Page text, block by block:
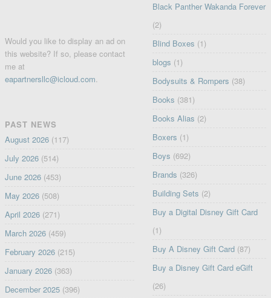
Would you like to display an ad on
this website? If so, please contact
me at
eapartnersllc@icloud.com.
PAST NEWS
August 2026(117)
July 2026(514)
June 2026(453)
May 2026(508)
April 2026(271)
March 2026(459)
February 2026(215)
January 2026(363)
December 2025(396)
Black Panther Wakanda Forever
(2)
Blind Boxes (1)
blogs (1)
Bodysuits & Rompers (38)
Books (381)
Books Alias (2)
Boxers (1)
Boys (692)
Brands (326)
Building Sets (2)
Buy a Digital Disney Gift Card
(1)
Buy A Disney Gift Card (87)
Buy a Disney Gift Card eGift
(26)